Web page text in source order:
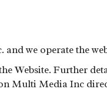
we operate the
Website. Further
Multi Media Inc